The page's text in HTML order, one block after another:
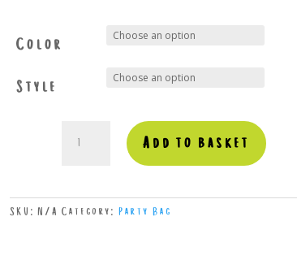
Color
Style
quantity
Add to basket
SKU:N/A Category:Party Bag